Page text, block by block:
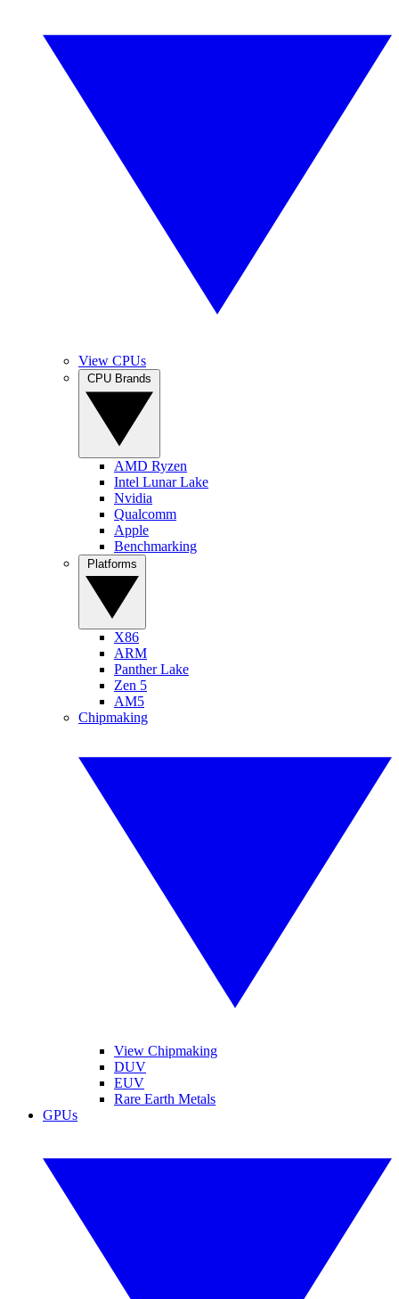
View CPUs
AMD Ryzen
Intel Lunar Lake
Nvidia
Qualcomm
Apple
Benchmarking
X86
ARM
Panther Lake
Zen 5
AM5
Chipmaking
View Chipmaking
DUV
EUV
Rare Earth Metals
GPUs